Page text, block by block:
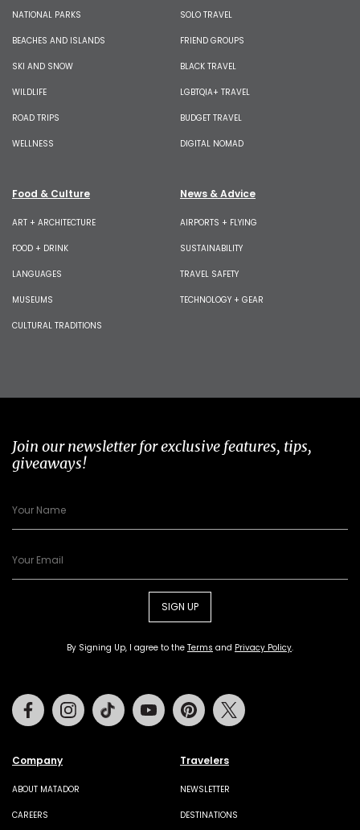
NATIONAL PARKS
BEACHES AND ISLANDS
SKI AND SNOW
WILDLIFE
ROAD TRIPS
WELLNESS
SOLO TRAVEL
FRIEND GROUPS
BLACK TRAVEL
LGBTQIA+ TRAVEL
BUDGET TRAVEL
DIGITAL NOMAD
Food & Culture
ART + ARCHITECTURE
FOOD + DRINK
LANGUAGES
MUSEUMS
CULTURAL TRADITIONS
News & Advice
AIRPORTS + FLYING
SUSTAINABILITY
TRAVEL SAFETY
TECHNOLOGY + GEAR
Join our newsletter for exclusive features, tips,
giveaways!
SIGN UP
By Signing Up, I agree to the Terms and Privacy Policy.
Company
ABOUT MATADOR
CAREERS
Travelers
NEWSLETTER
DESTINATIONS
FacebookInstagramTiktok Youtube Pinterest